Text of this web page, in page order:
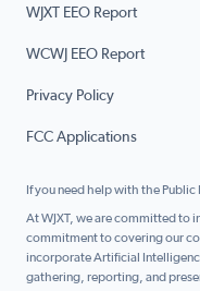
WJXT EEO Report
WCWJ EEO Report
Privacy Policy
FCC Applications
If you need help with the Public
At WJXT, we are committed to
commitment to covering our
incorporate Artificial
gathering, reporting, and